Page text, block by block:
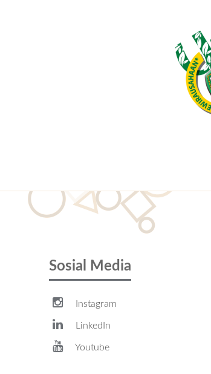
Sosial Media
Instagram
LinkedIn
Youtube